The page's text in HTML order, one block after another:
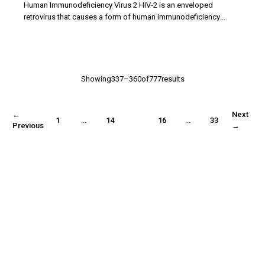
Human Immunodeficiency Virus 2 HIV‑2 is an enveloped
retrovirus that causes a form of human immunodeficiency
Showing337–360of777results
←
Previous
1 … 14 16 … 33
Next
→